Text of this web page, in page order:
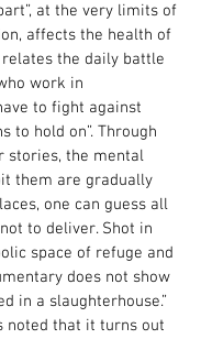
at the very limits of
affects the health of
the daily battle
work in
to fight against
to hold on”. Through
stories, the mental
them are gradually
one can guess all
to deliver. Shot in
space of refuge and
does not show
in a slaughterhouse.”
noted that it turns out